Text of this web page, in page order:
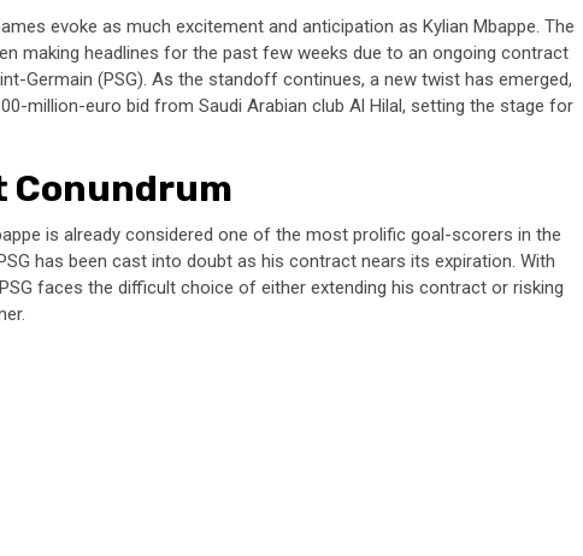
evoke as much excitement and anticipation as Kylian Mbappe. The
making headlines for the past few weeks due to an ongoing contract
Germain (PSG). As the standoff continues, a new twist has emerged,
million-euro bid from Saudi Arabian club Al Hilal, setting the stage for
Conundrum
is already considered one of the most prolific goal-scorers in the
has been cast into doubt as his contract nears its expiration. With
faces the difficult choice of either extending his contract or risking